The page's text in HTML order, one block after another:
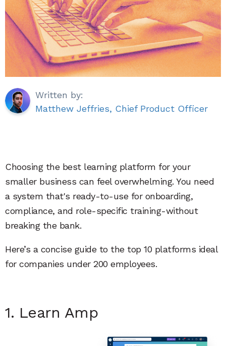
Written by:
Matthew Jeffries, Chief Product Officer
Choosing the best learning platform for your
smaller business can feel overwhelming. You need
a system that's ready-to-use for onboarding,
compliance, and role-specific training-without
breaking the bank.
Here’s a concise guide to the top 10 platforms ideal
for companies under 200 employees.
1. Learn Amp